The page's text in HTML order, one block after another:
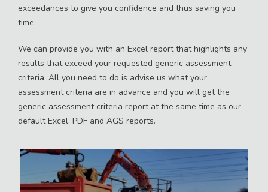
exceedances to give you confidence and thus saving you
time.
We can provide you with an Excel report that highlights any
results that exceed your requested generic assessment
criteria. All you need to do is advise us what your
assessment criteria are in advance and you will get the
generic assessment criteria report at the same time as our
default Excel, PDF and AGS reports.